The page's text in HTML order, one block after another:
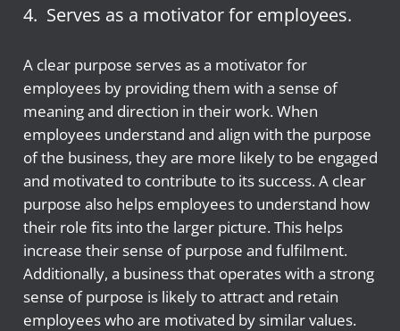
4. Serves as a motivator for employees.
A clear purpose serves as a motivator for
employees by providing them with a sense of
meaning and direction in their work. When
employees understand and align with the purpose
of the business, they are more likely to be engaged
and motivated to contribute to its success. A clear
purpose also helps employees to understand how
their role fits into the larger picture. This helps
increase their sense of purpose and fulfilment.
Additionally, a business that operates with a strong
sense of purpose is likely to attract and retain
employees who are motivated by similar values.